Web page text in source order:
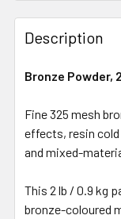
Description
Bronze Powder,
Fine 325 mesh
effects, resin
and mixed-
This 2 lb / 0.9 kg
bronze-coloured